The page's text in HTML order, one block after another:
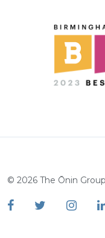
© 2026 The Ōnin